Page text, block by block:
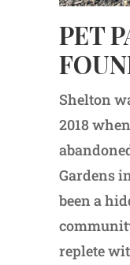
PET
Shelton
2018
Gardens
been a
replete